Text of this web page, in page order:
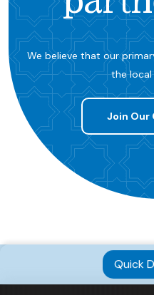
Quick
We believe that our
the
Join Our